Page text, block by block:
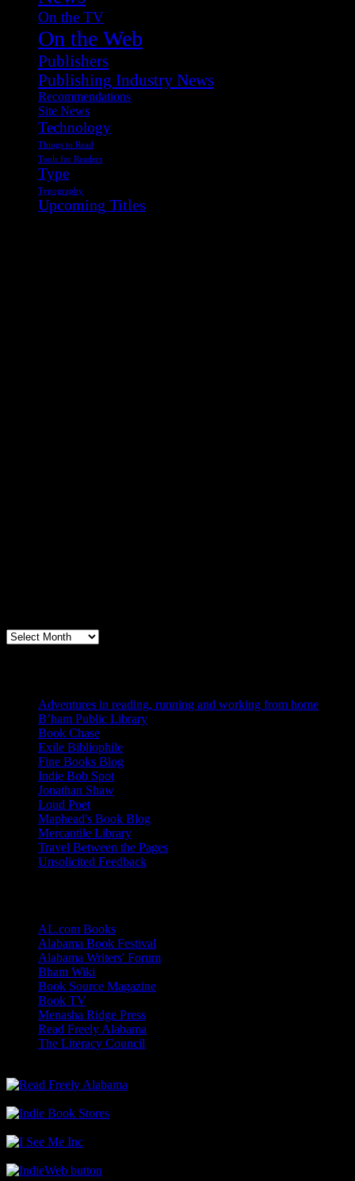
On the TV
On the Web
Publishers
Publishing Industry News
Recommendations
Site News
Technology
Things to Read
Tools for Readers
Type
Typography
Upcoming Titles
Archives
Adventures in reading, running and working from home
B’ham Public Library
Book Chase
Exile Bibliophile
Fine Books Blog
Indie Bob Spot
Jonathan Shaw
Loud Poet
Maphead's Book Blog
Mercantile Library
Travel Between the Pages
Unsolicited Feedback
AL.com Books
Alabama Book Festival
Alabama Writers' Forum
Bham Wiki
Book Source Magazine
Book TV
Menasha Ridge Press
Read Freely Alabama
The Literacy Council